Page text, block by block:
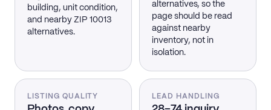
building, unit condition,
and nearby ZIP 10013
alternatives.
alternatives, so the
page should be read
against nearby
inventory, not in
isolation.
LISTING QUALITY LEAD HANDLING